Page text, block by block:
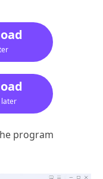
later
program